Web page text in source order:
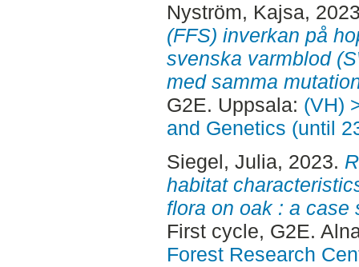
Nyström, Kajsa,
(FFS) inverkan på
svenska varmblod
med samma
G2E. Uppsala: (VH)
and Genetics (until
Siegel, Julia, 2023.
habitat
flora on oak : a case
First cycle, G2E.
Forest Research